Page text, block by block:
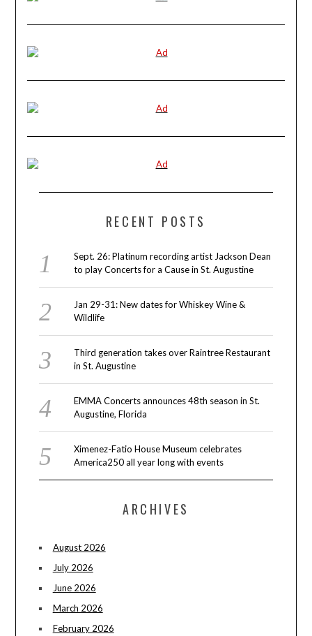
RECENT POSTS
Sept. 26: Platinum recording artist Jackson Dean
to play Concerts for a Cause in St. Augustine
Jan 29-31: New dates for Whiskey Wine &
Wildlife
Third generation takes over Raintree Restaurant
in St. Augustine
EMMA Concerts announces 48th season in St.
Augustine, Florida
Ximenez-Fatio House Museum celebrates
America250 all year long with events
ARCHIVES
August 2026
July 2026
June 2026
March 2026
February 2026